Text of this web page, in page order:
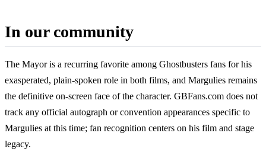
In our community
The Mayor is a recurring favorite among Ghostbusters fans for his
exasperated, plain-spoken role in both films, and Margulies remains
the definitive on-screen face of the character. GBFans.com does not
track any official autograph or convention appearances specific to
Margulies at this time; fan recognition centers on his film and stage
legacy.